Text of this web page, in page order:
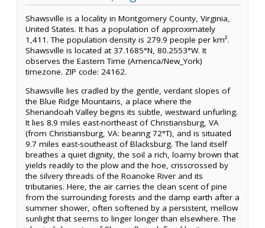
Shawsville is a locality in Montgomery County, Virginia,
United States. It has a population of approximately
1,411. The population density is 279.9 people per km².
Shawsville is located at 37.1685°N, 80.2553°W. It
observes the Eastern Time (America/New_York)
timezone. ZIP code: 24162.
Shawsville lies cradled by the gentle, verdant slopes of
the Blue Ridge Mountains, a place where the
Shenandoah Valley begins its subtle, westward unfurling.
It lies 8.9 miles east-northeast of Christiansburg, VA
(from Christiansburg, VA: bearing 72°T), and is situated
9.7 miles east-southeast of Blacksburg. The land itself
breathes a quiet dignity, the soil a rich, loamy brown that
yields readily to the plow and the hoe, crisscrossed by
the silvery threads of the Roanoke River and its
tributaries. Here, the air carries the clean scent of pine
from the surrounding forests and the damp earth after a
summer shower, often softened by a persistent, mellow
sunlight that seems to linger longer than elsewhere. The